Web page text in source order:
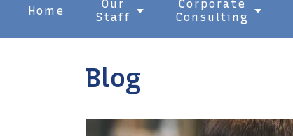
Home
Our
Staff
Corporate
Consulting
Blog